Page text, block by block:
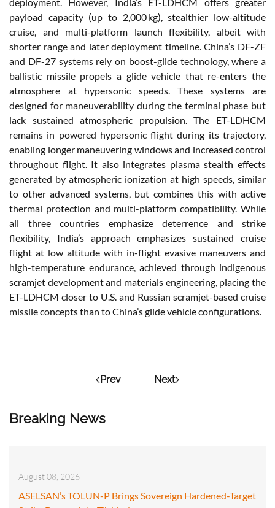
Breaking News
August 08, 2026
ASELSAN’s TOLUN-P Brings Sovereign Hardened-Target
payload capacity (up to 2,000 kg), stealthier low-altitude
cruise, and multi-platform launch flexibility, albeit with
shorter range and later deployment timeline. China’s DF-ZF
and DF-27 systems rely on boost-glide technology, where a
ballistic missile propels a glide vehicle that re-enters the
atmosphere at hypersonic speeds. These systems are
designed for maneuverability during the terminal phase but
lack sustained atmospheric propulsion. The ET-LDHCM
remains in powered hypersonic flight during its trajectory,
enabling longer maneuvering windows and increased control
throughout flight. It also integrates plasma stealth effects
generated by atmospheric ionization at high speeds, similar
to other advanced systems, but combines this with active
thermal protection and multi-platform compatibility. While
all three countries emphasize deterrence and strike
flexibility, India’s approach emphasizes sustained cruise
flight at low altitude with in-flight evasive maneuvers and
high-temperature endurance, achieved through indigenous
scramjet development and materials engineering, placing the
ET-LDHCM closer to U.S. and Russian scramjet-based cruise
missile concepts than to China’s glide vehicle configurations.
Prev Next